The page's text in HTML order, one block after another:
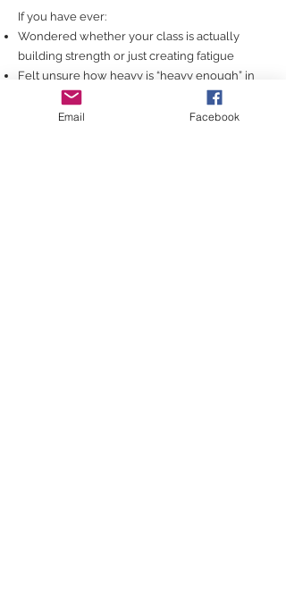
If you have ever:
Wondered whether your class is actually
building strength or just creating fatigue
Felt unsure how heavy is “heavy enough” in
Copied gym-style formats without knowing if
Email Facebook